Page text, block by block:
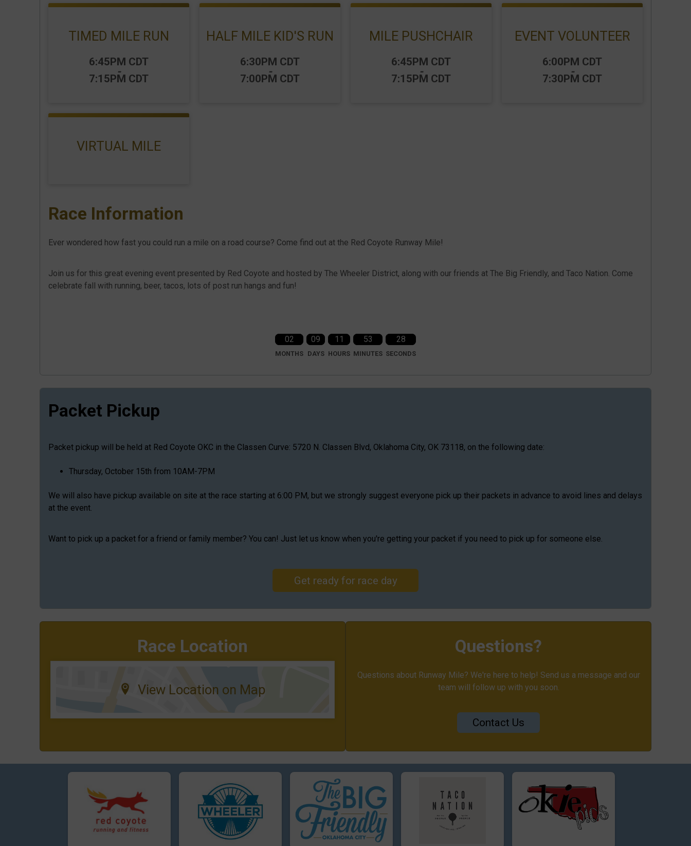
TIMED MILE RUN
6:45PM CDT
-
7:15PM CDT
HALF MILE KID'S RUN
6:30PM CDT
-
7:00PM CDT
MILE PUSHCHAIR
6:45PM CDT
-
7:15PM CDT
EVENT VOLUNTEER
6:00PM CDT
-
7:30PM CDT
VIRTUAL MILE
Race Information
Ever wondered how fast you could run a mile on a road course? Come find out at the Red Coyote Runway Mile!
Join us for this great evening event presented by Red Coyote and hosted by The Wheeler District, along with our friends at The Big Friendly, and Taco Nation. Come
celebrate fall with running, beer, tacos, lots of post run hangs and fun!
02
MONTHS
09
DAYS
11
HOURS
53
MINUTES
28
SECONDS
Packet Pickup
Packet pickup will be held at Red Coyote OKC in the Classen Curve: 5720 N. Classen Blvd, Oklahoma City, OK 73118, on the following date:
Thursday, October 15th from 10AM-7PM
We will also have pickup available on site at the race starting at 6:00 PM, but we strongly suggest everyone pick up their packets in advance to avoid lines and delays
at the event.
Want to pick up a packet for a friend or family member? You can! Just let us know when you're getting your packet if you need to pick up for someone else.
Get ready for race day
Race Location
View Location on Map
Questions?
Questions about Runway Mile? We're here to help! Send us a message and our
team will follow up with you soon.
Contact Us